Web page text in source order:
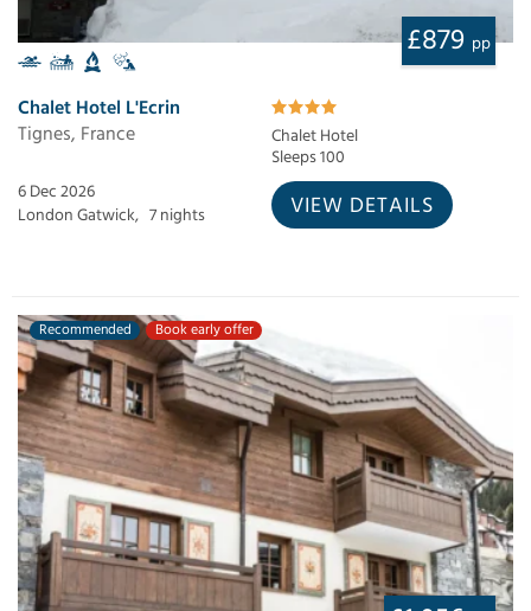
£879 pp
Chalet Hotel L'Ecrin
Tignes, France
Chalet Hotel
Sleeps 100
6 Dec 2026
London Gatwick, 7 nights VIEW DETAILS
Recommended Book early offer